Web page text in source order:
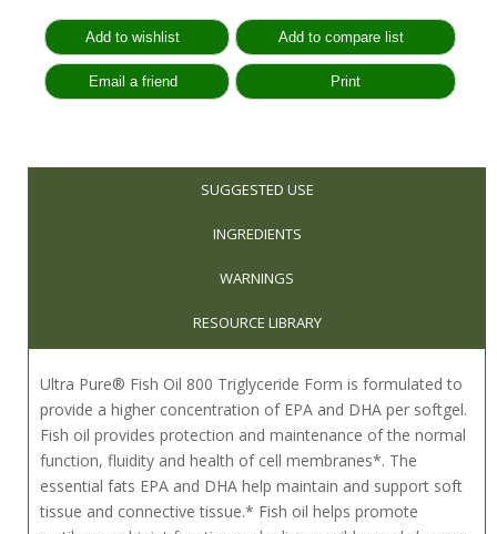
SUGGESTED USE
INGREDIENTS
WARNINGS
RESOURCE LIBRARY
Ultra Pure® Fish Oil 800 Triglyceride Form is formulated to
provide a higher concentration of EPA and DHA per softgel.
Fish oil provides protection and maintenance of the normal
function, fluidity and health of cell membranes*. The
essential fats EPA and DHA help maintain and support soft
tissue and connective tissue.* Fish oil helps promote